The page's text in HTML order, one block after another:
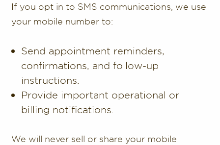
If you opt in to SMS communications, we use
your mobile number to:
Send appointment reminders,
confirmations, and follow-up
instructions.
Provide important operational or
billing notifications.
We will never sell or share your mobile